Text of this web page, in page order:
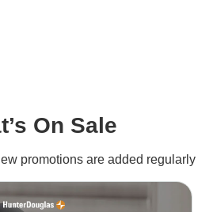
On Sale
promotions are added regularly